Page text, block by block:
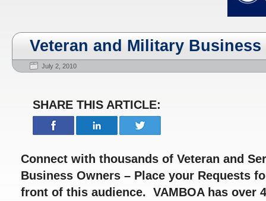
Veteran and Military
July 2, 2010
SHARE THIS ARTICLE:
Connect with thousands of Veteran and
Business Owners – Place your Requests
front of this audience. VAMBOA has over